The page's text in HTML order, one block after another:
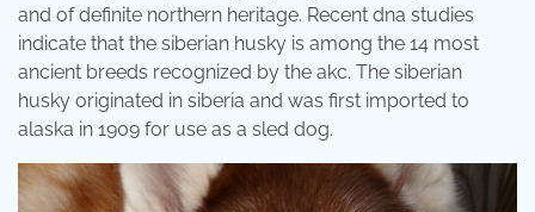
and of definite northern heritage. Recent dna studies
indicate that the siberian husky is among the 14 most
ancient breeds recognized by the akc. The siberian
husky originated in siberia and was first imported to
alaska in 1909 for use as a sled dog.